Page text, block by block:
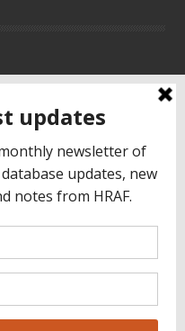
RESOURCES
HELP